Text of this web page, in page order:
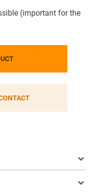
(important for the